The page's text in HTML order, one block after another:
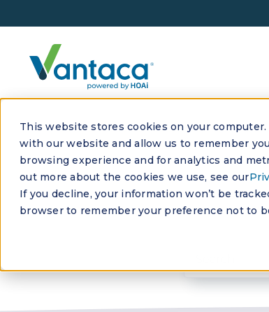
This website stores cookies on your
with our website and allow us to remember
browsing experience and for analytics and
out more about the cookies we use, see our
If you decline, your information won’t be
browser to remember your preference not to